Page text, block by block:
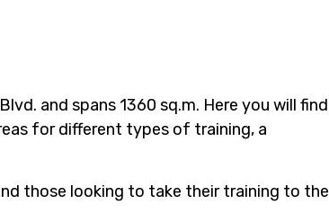
and spans 1360 sq.m. Here you will find
for different types of training, a
those looking to take their training to the